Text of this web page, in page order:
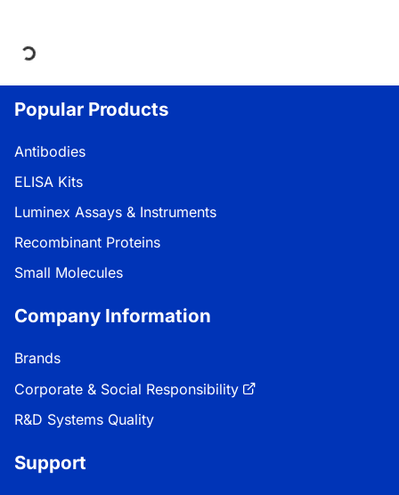
Loading...
Popular Products
Antibodies
ELISA Kits
Luminex Assays & Instruments
Recombinant Proteins
Small Molecules
Company Information
Brands
Corporate & Social Responsibility
R&D Systems Quality
Support